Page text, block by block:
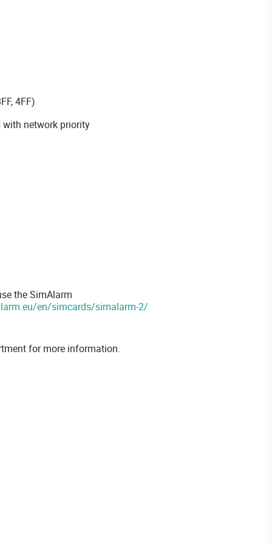
4FF)
network priority
the SimAlarm
en/simcards/simalarm-2/
for more information.